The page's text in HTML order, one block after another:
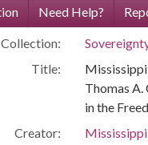
Need Help?
Collection:
Title:
Thomas
in the
Creator: